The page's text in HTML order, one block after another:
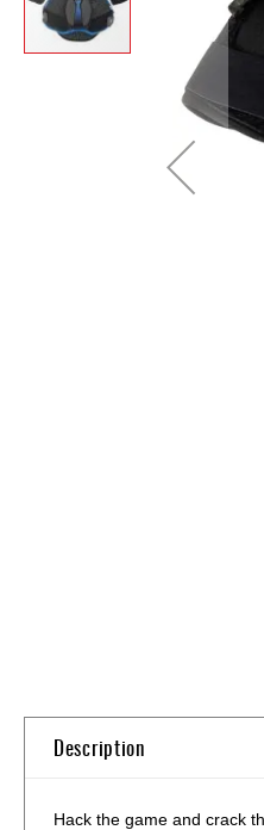
Accessories
of
images
Description
Hack the game and crack